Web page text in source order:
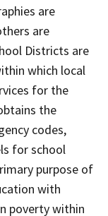
are
are
Districts are
which local
for the
the
codes,
for school
purpose of
with
poverty within